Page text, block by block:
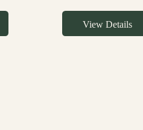
View Details